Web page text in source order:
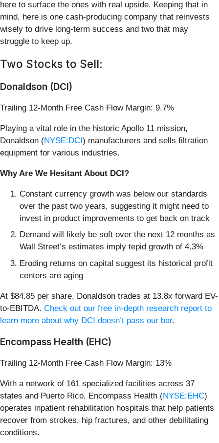
here to surface the ones with real upside. Keeping that in
mind, here is one cash-producing company that reinvests
wisely to drive long-term success and two that may
struggle to keep up.
Two Stocks to Sell:
Donaldson (DCI)
Trailing 12-Month Free Cash Flow Margin: 9.7%
Playing a vital role in the historic Apollo 11 mission,
Donaldson (NYSE:DCI) manufacturers and sells filtration
equipment for various industries.
Why Are We Hesitant About DCI?
Constant currency growth was below our standards
over the past two years, suggesting it might need to
invest in product improvements to get back on track
Demand will likely be soft over the next 12 months as
Wall Street’s estimates imply tepid growth of 4.3%
Eroding returns on capital suggest its historical profit
centers are aging
At $84.85 per share, Donaldson trades at 13.8x forward EV-
to-EBITDA. Check out our free in-depth research report to
learn more about why DCI doesn’t pass our bar.
Encompass Health (EHC)
Trailing 12-Month Free Cash Flow Margin: 13%
With a network of 161 specialized facilities across 37
states and Puerto Rico, Encompass Health (NYSE:EHC)
operates inpatient rehabilitation hospitals that help patients
recover from strokes, hip fractures, and other debilitating
conditions.